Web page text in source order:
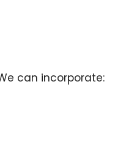
can incorporate: